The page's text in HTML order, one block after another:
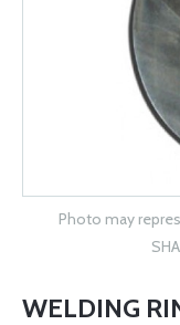
Photo may
WELDING